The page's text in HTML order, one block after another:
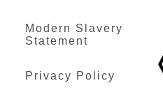
Modern Slavery
Statement
Privacy Policy